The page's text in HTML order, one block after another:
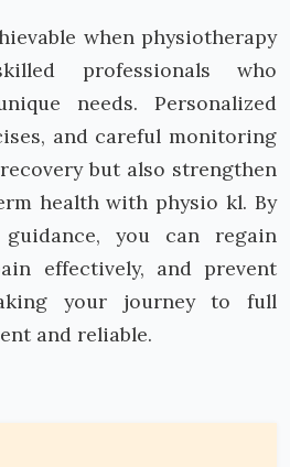
when physiotherapy
professionals who
needs. Personalized
and careful monitoring
but also strengthen
health with physio kl. By
you can regain
effectively, and prevent
your journey to full
and reliable.